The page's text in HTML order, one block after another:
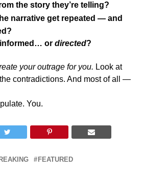
the story they’re telling?
narrative get repeated — and
or directed?
your outrage for you. Look at
contradictions. And most of all —
You.
FEATURED